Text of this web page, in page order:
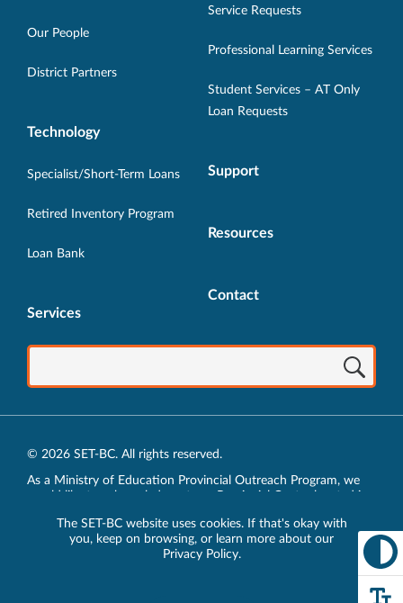
The SET-BC website uses cookies. If that's okay with
you, keep on browsing, or learn more about our
Privacy Policy.
new
new
window.
in
window.
Our People
District Partners
Technology
Specialist/Short-Term Loans
Retired Inventory Program
Loan Bank
Services
Service Requests
Professional Learning Services
Student Services – AT Only
Loan Requests
Support
Resources
Contact
© 2026 SET-BC. All rights reserved.
As a Ministry of Education Provincial Outreach Program, we
traditional lands of the xʷməθkʷəy̓əm (Musqueam),
sḵwx̱wú7mesh (Squamish) and sel̓íl̓witulh (Tsleil-Waututh)